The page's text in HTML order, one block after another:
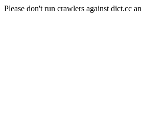
Please don't run crawlers against dict.cc